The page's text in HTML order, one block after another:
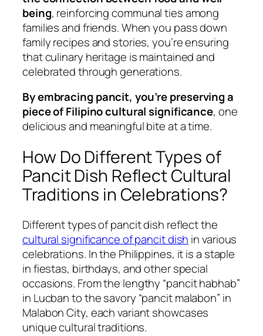
being, reinforcing communal ties among
families and friends. When you pass down
family recipes and stories, you’re ensuring
that culinary heritage is maintained and
celebrated through generations.
By embracing pancit, you’re preserving a
piece of Filipino cultural significance, one
delicious and meaningful bite at a time.
How Do Different Types of
Pancit Dish Reflect Cultural
Traditions in Celebrations?
Different types of pancit dish reflect the
cultural significance of pancit dish in various
celebrations. In the Philippines, it is a staple
in fiestas, birthdays, and other special
occasions. From the lengthy “pancit habhab”
in Lucban to the savory “pancit malabon” in
Malabon City, each variant showcases
unique cultural traditions.